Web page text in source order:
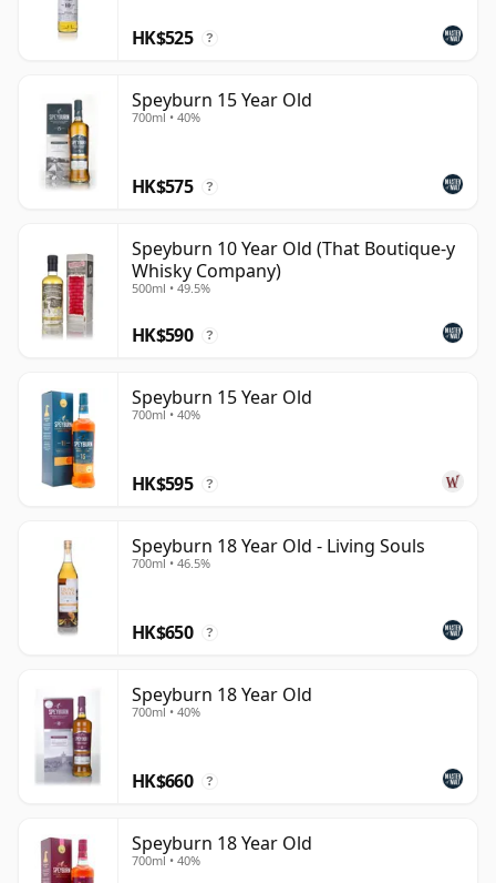
HK$525 ?
Speyburn 15 Year Old
700ml • 40%
HK$575 ?
Speyburn 10 Year Old (That Boutique-y
Whisky Company)
500ml • 49.5%
HK$590 ?
Speyburn 15 Year Old
700ml • 40%
HK$595 ?
Speyburn 18 Year Old - Living Souls
700ml • 46.5%
HK$650 ?
Speyburn 18 Year Old
700ml • 40%
HK$660 ?
Speyburn 18 Year Old
700ml • 40%